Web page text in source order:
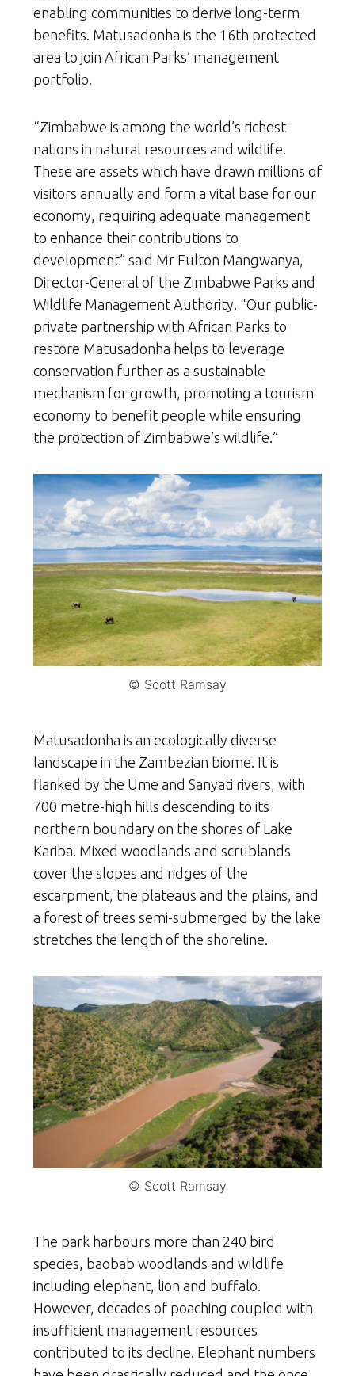
enabling communities to derive long-term
benefits. Matusadonha is the 16th protected
area to join African Parks’ management
portfolio.
“Zimbabwe is among the world’s richest
nations in natural resources and wildlife.
These are assets which have drawn millions of
visitors annually and form a vital base for our
economy, requiring adequate management
to enhance their contributions to
development” said Mr Fulton Mangwanya,
Director-General of the Zimbabwe Parks and
Wildlife Management Authority. “Our public-
private partnership with African Parks to
restore Matusadonha helps to leverage
conservation further as a sustainable
mechanism for growth, promoting a tourism
economy to benefit people while ensuring
the protection of Zimbabwe’s wildlife.”
© Scott Ramsay
Matusadonha is an ecologically diverse
landscape in the Zambezian biome. It is
flanked by the Ume and Sanyati rivers, with
700 metre-high hills descending to its
northern boundary on the shores of Lake
Kariba. Mixed woodlands and scrublands
cover the slopes and ridges of the
escarpment, the plateaus and the plains, and
a forest of trees semi-submerged by the lake
stretches the length of the shoreline.
© Scott Ramsay
The park harbours more than 240 bird
species, baobab woodlands and wildlife
including elephant, lion and buffalo.
However, decades of poaching coupled with
insufficient management resources
contributed to its decline. Elephant numbers